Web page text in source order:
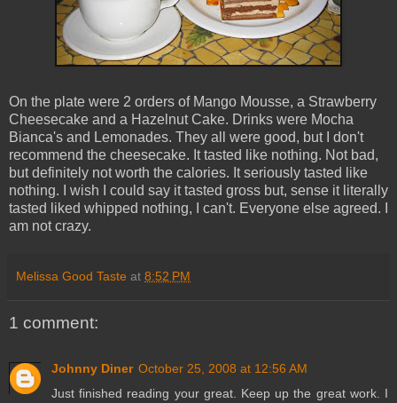
On the plate were 2 orders of Mango Mousse, a Strawberry
Cheesecake and a Hazelnut Cake. Drinks were Mocha
Bianca's and Lemonades. They all were good, but I don't
recommend the cheesecake. It tasted like nothing. Not bad,
but definitely not worth the calories. It seriously tasted like
nothing. I wish I could say it tasted gross but, sense it literally
tasted liked whipped nothing, I can't. Everyone else agreed. I
am not crazy.
Melissa Good Taste at 8:52 PM
1 comment:
Johnny Diner October 25, 2008 at 12:56 AM
Just finished reading your great. Keep up the great work. I